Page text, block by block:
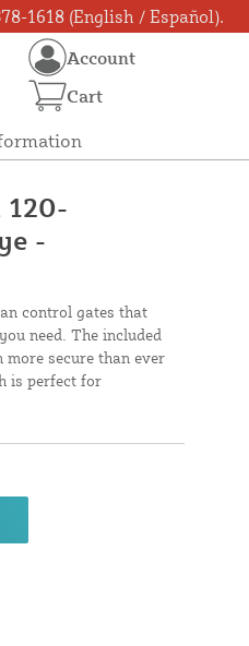
1618 (English / Español).
Account
Cart
120-
-
control gates that
need. The included
secure than ever
is perfect for